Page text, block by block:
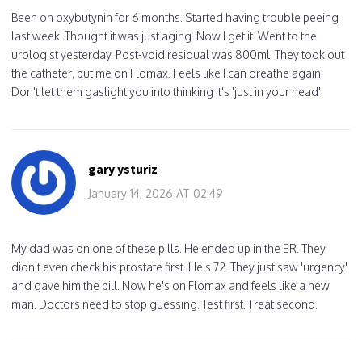
Been on oxybutynin for 6 months. Started having trouble peeing
last week. Thought it was just aging. Now I get it. Went to the
urologist yesterday. Post-void residual was 800ml. They took out
the catheter, put me on Flomax. Feels like I can breathe again.
Don't let them gaslight you into thinking it's 'just in your head'.
gary ysturiz
January 14, 2026 AT 02:49
My dad was on one of these pills. He ended up in the ER. They
didn't even check his prostate first. He's 72. They just saw 'urgency'
and gave him the pill. Now he's on Flomax and feels like a new
man. Doctors need to stop guessing. Test first. Treat second.